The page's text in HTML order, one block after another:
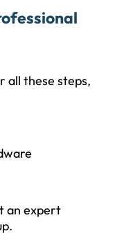
all these steps,
an expert